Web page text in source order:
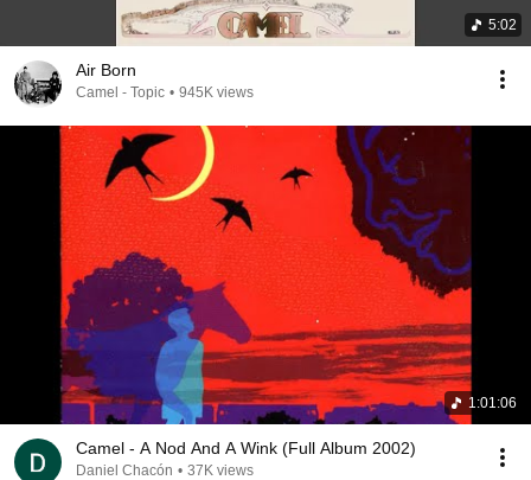
5:02
Air Born
Camel - Topic • 945K views
1:01:06
Camel - A Nod And A Wink (Full Album 2002)
Daniel Chacón • 37K views